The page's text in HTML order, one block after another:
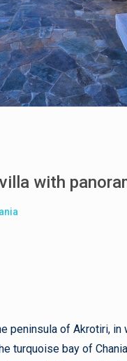
with
peninsula of Akrotiri,
turquoise bay of